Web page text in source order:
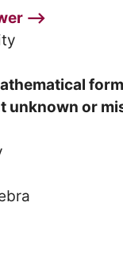
⟶
unknown or